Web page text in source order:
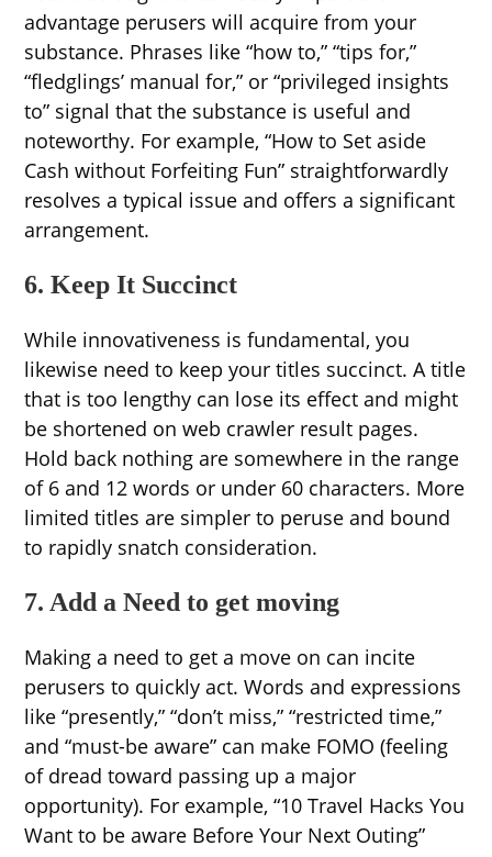
advantage perusers will acquire from your
substance. Phrases like “how to,” “tips for,”
“fledglings’ manual for,” or “privileged insights
to” signal that the substance is useful and
noteworthy. For example, “How to Set aside
Cash without Forfeiting Fun” straightforwardly
resolves a typical issue and offers a significant
arrangement.
6. Keep It Succinct
While innovativeness is fundamental, you
likewise need to keep your titles succinct. A title
that is too lengthy can lose its effect and might
be shortened on web crawler result pages.
Hold back nothing are somewhere in the range
of 6 and 12 words or under 60 characters. More
limited titles are simpler to peruse and bound
to rapidly snatch consideration.
7. Add a Need to get moving
Making a need to get a move on can incite
perusers to quickly act. Words and expressions
like “presently,” “don’t miss,” “restricted time,”
and “must-be aware” can make FOMO (feeling
of dread toward passing up a major
opportunity). For example, “10 Travel Hacks You
Want to be aware Before Your Next Outing”